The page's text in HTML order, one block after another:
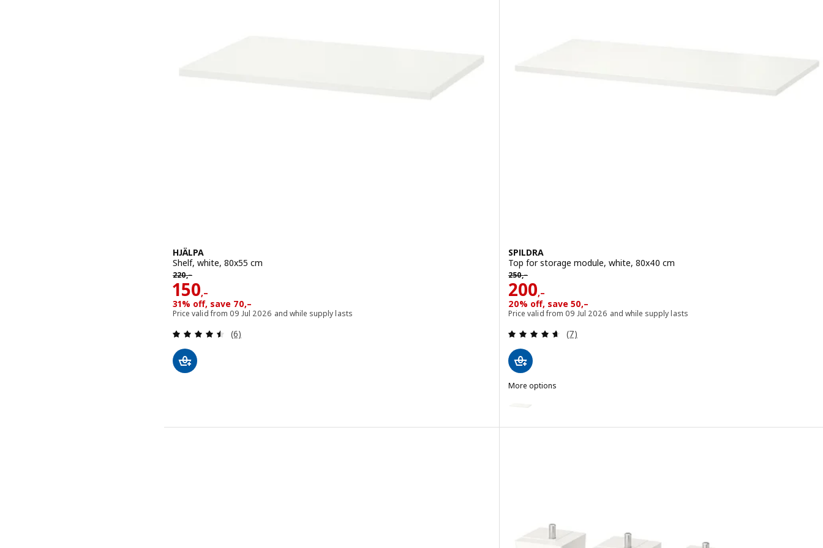
HJÄLPA
Shelf, white, 80x55 cm
220,–
Previous price 220,–
150,–
Price 150,–
31% off, save 70,–
Price valid from 09 Jul 2026 and while supply lasts
Review: 4.5 out of 5 stars. Total reviews:
(6)
SPILDRA
Top for storage module, white, 80x40 cm
250,–
Previous price 250,–
200,–
Price 200,–
20% off, save 50,–
Price valid from 09 Jul 2026 and while supply lasts
Review: 4.6 out of 5 stars. Total reviews:
(7)
More options